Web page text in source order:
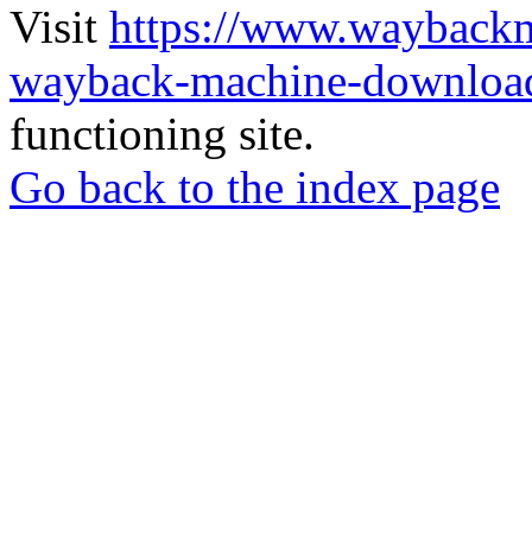
Visit https://
wayback-machine-
functioning site.
Go back to the index page